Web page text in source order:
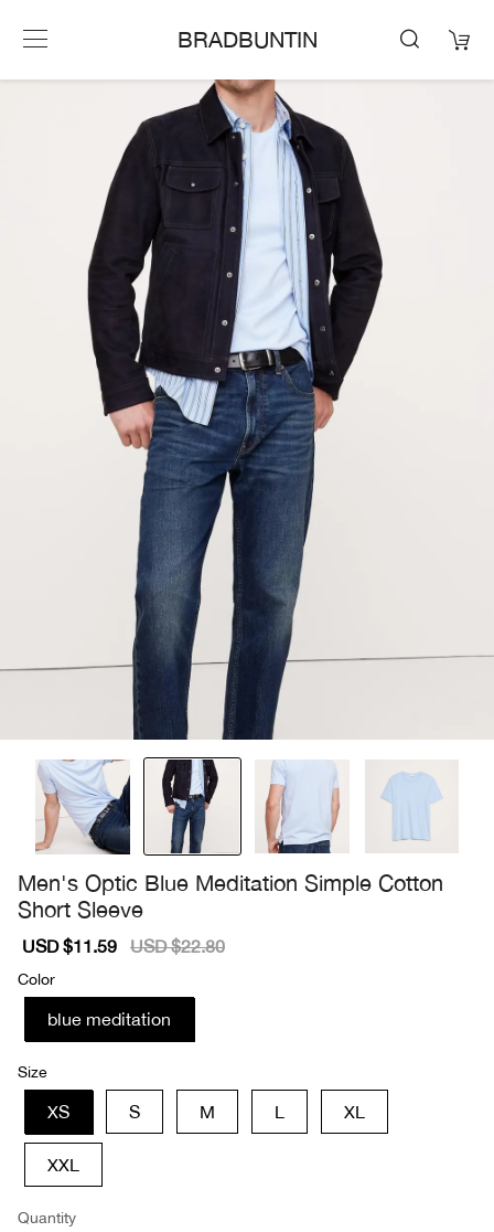
BRADBUNTIN
Men's Optic Blue Meditation Simple Cotton
Short Sleeve
Sale
USD $11.59
Regular
USD $22.80
Color
blue meditation
Size
XS S M L XL
XXL
Quantity